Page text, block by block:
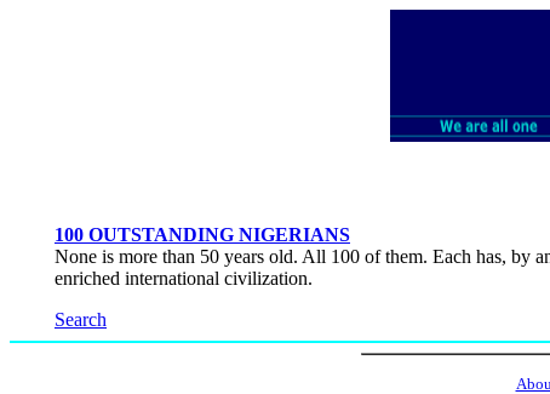
100 OUTSTANDING NIGERIANS
None is more than 50 years old. All 100 of them. Each has, by
enriched international civilization.
Search